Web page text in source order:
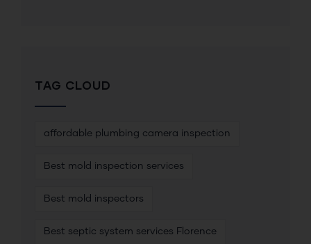
TAG CLOUD
affordable plumbing camera inspection
Best mold inspection services
Best mold inspectors
Best septic system services Florence